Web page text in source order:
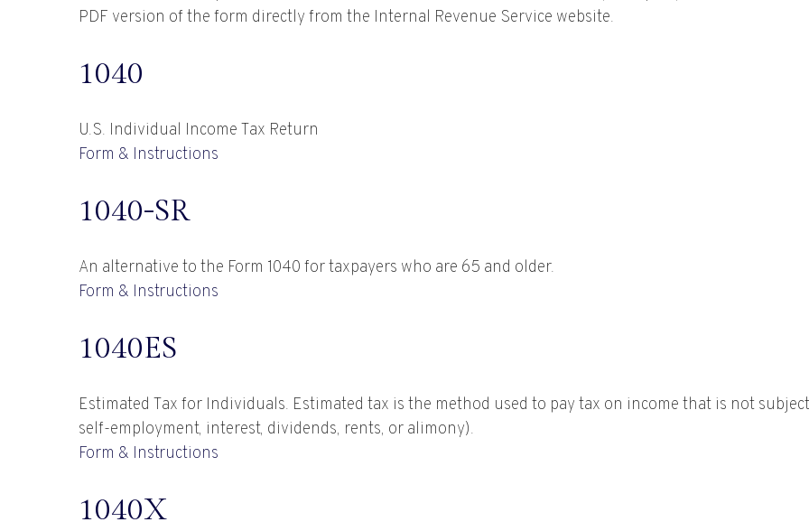
PDF version of the form directly from the Internal Revenue Service website.
1040
U.S. Individual Income Tax Return
Form & Instructions
1040-SR
An alternative to the Form 1040 for taxpayers who are 65 and older.
Form & Instructions
1040ES
Estimated Tax for Individuals. Estimated tax is the method used to pay tax on income that is not
self-employment, interest, dividends, rents, or alimony).
Form & Instructions
1040X